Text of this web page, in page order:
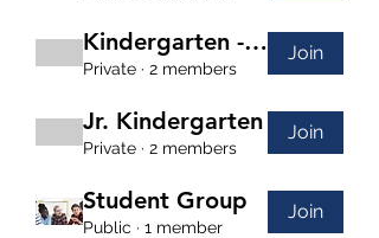
Kindergarten - 2nd Grade
Private · 2 members
Join
Jr. Kindergarten
Private · 2 members
Join
Student Group
Public · 1 member
Join